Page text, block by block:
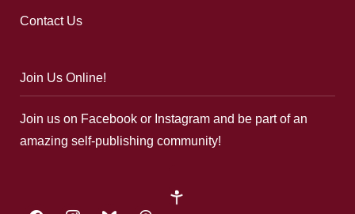
Contact Us
Join Us Online!
Join us on Facebook or Instagram and be part of an
amazing self-publishing community!
plus